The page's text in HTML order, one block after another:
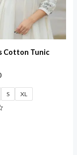
Cotton Tunic
S XL